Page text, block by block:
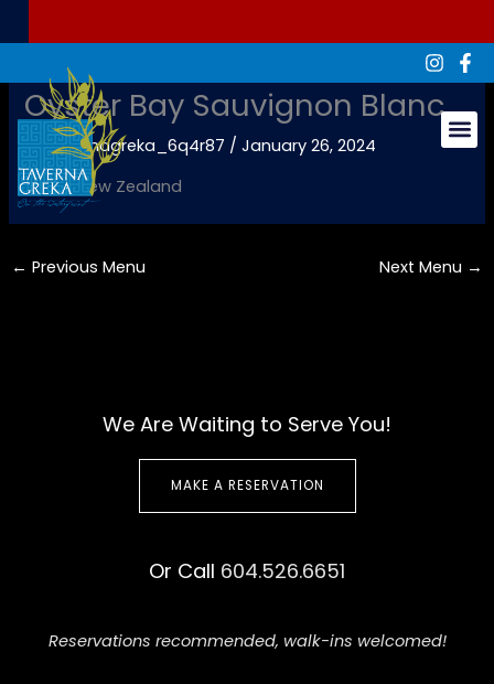
Oyster Bay Sauvignon Blanc
Bytavernagreka_6q4r87 /January 26, 2024
White, New Zealand
← Previous Menu Next Menu →
We Are Waiting to Serve You!
MAKE A RESERVATION
Or Call 604.526.6651
Reservations recommended, walk-ins welcomed!